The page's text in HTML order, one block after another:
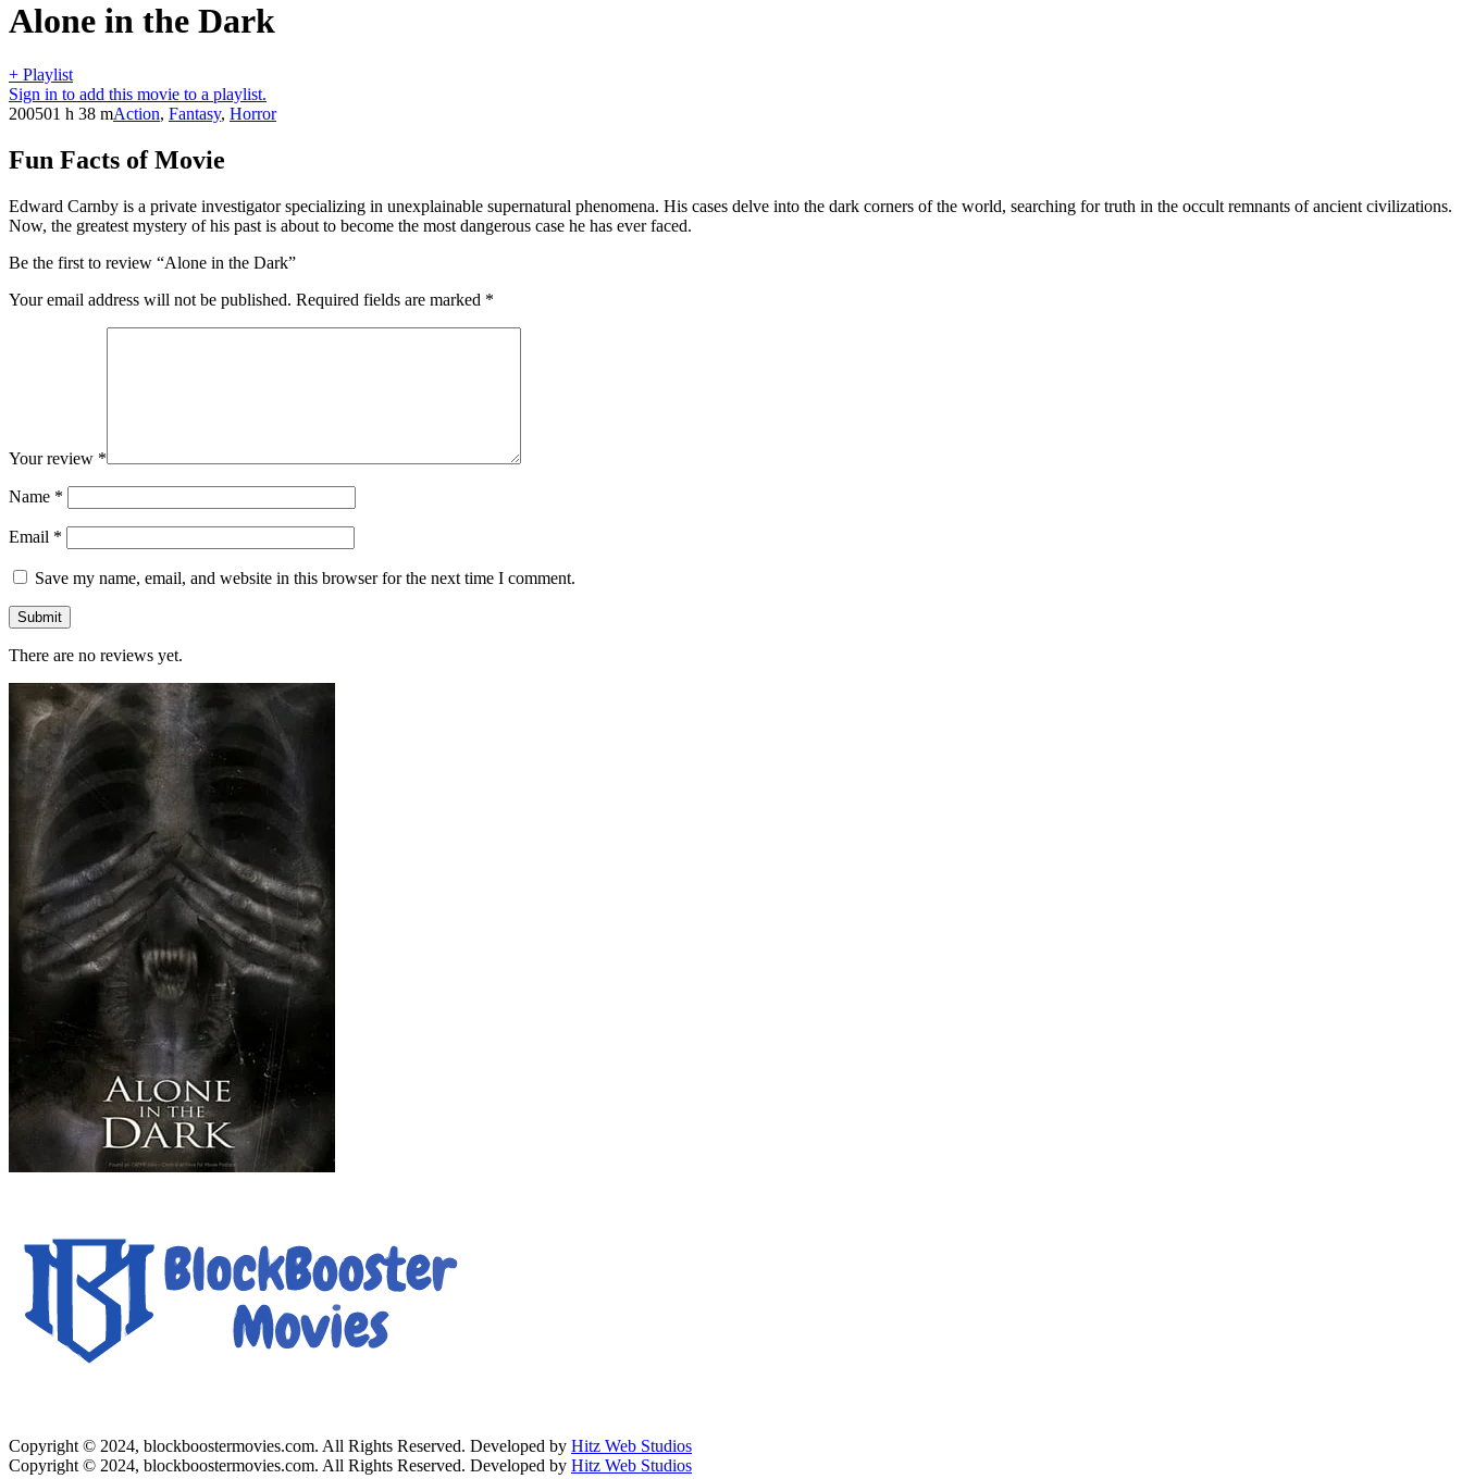
Alone in the Dark
+ Playlist
Sign in to add this movie to a playlist.
200501 h 38 mAction, Fantasy, Horror
Fun Facts of Movie
Edward Carnby is a private investigator specializing in unexplainable supernatural phenomena. His cases delve into the dark corners of the world, searching for truth in the occult remnants of ancient civilizations.
Now, the greatest mystery of his past is about to become the most dangerous case he has ever faced.
Be the first to review “Alone in the Dark”
Your email address will not be published. Required fields are marked *
Your review *
Name *
Email *
Save my name, email, and website in this browser for the next time I comment.
There are no reviews yet.
Copyright © 2024, blockboostermovies.com. All Rights Reserved. Developed by Hitz Web Studios
Copyright © 2024, blockboostermovies.com. All Rights Reserved. Developed by Hitz Web Studios